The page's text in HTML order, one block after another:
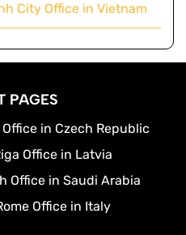
City Office in Vietnam
PAGES
in Czech Republic
Office in Latvia
Office in Saudi Arabia
Office in Italy